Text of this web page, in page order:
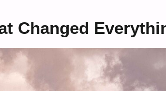
Changed